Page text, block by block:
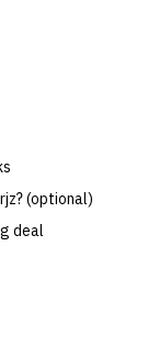
(optional)
deal